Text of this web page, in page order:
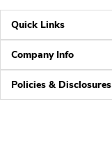
Quick Links
Company Info
Policies & Disclosures